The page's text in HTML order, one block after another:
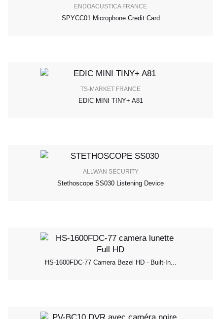
ENDOACUSTICA FRANCE
SPYCC01 Microphone Credit Card
TS-MARKET FRANCE
EDIC MINI TINY+ A81
ALLWAN SECURITY
Stethoscope SS030 Listening Device
HS-1600FDC-77 Camera Bezel HD - Built-In...